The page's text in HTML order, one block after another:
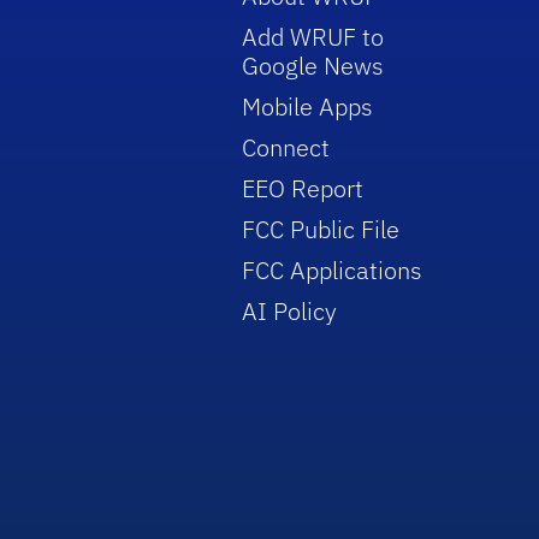
Add WRUF to
Google News
Mobile Apps
Connect
EEO Report
FCC Public File
FCC Applications
AI Policy